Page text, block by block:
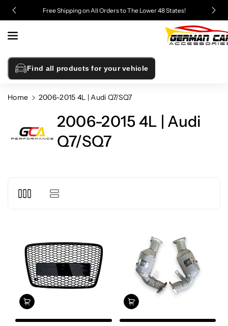
Content
Free Shipping on All Orders to The Lower 48 States!
Find all products for your vehicle
Home 2006-2015 4L | Audi Q7/SQ7
2006-2015 4L | Audi
Q7/SQ7